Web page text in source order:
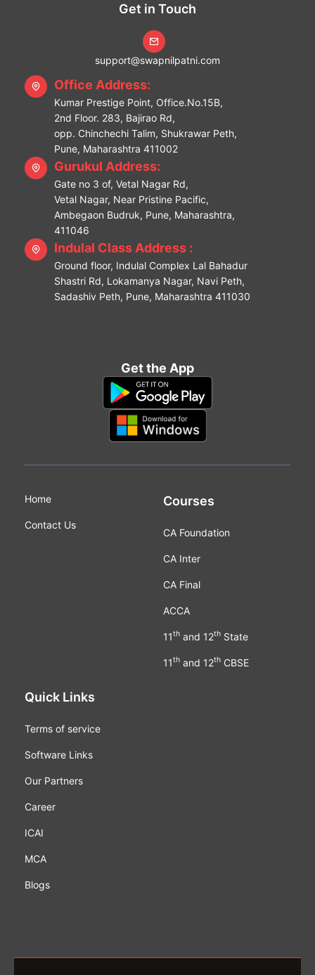
Get in Touch
support@swapnilpatni.com
Office Address:
Kumar Prestige Point, Office.No.15B,
2nd Floor. 283, Bajirao Rd,
opp. Chinchechi Talim, Shukrawar Peth,
Pune, Maharashtra 411002
Gurukul Address:
Gate no 3 of, Vetal Nagar Rd,
Vetal Nagar, Near Pristine Pacific,
Ambegaon Budruk, Pune, Maharashtra,
411046
Indulal Class Address :
Ground floor, Indulal Complex Lal Bahadur
Shastri Rd, Lokamanya Nagar, Navi Peth,
Sadashiv Peth, Pune, Maharashtra 411030
Get the App
Home
Contact Us
Courses
CA Foundation
CA Inter
CA Final
ACCA
11thand 12thState
11thand 12thCBSE
Quick Links
Terms of service
Software Links
Our Partners
Career
ICAI
MCA
Blogs